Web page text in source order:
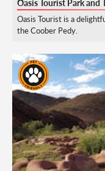
Oasis Tourist is a
the Coober Pedy.